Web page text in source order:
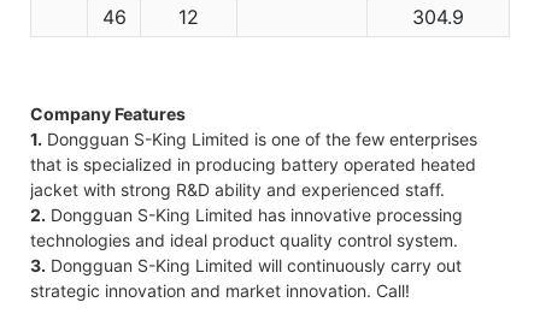
46
12 304.9
Company Features
1. Dongguan S-King Limited is one of the few enterprises
that is specialized in producing battery operated heated
jacket with strong R&D ability and experienced staff.
2. Dongguan S-King Limited has innovative processing
technologies and ideal product quality control system.
3. Dongguan S-King Limited will continuously carry out
strategic innovation and market innovation. Call!